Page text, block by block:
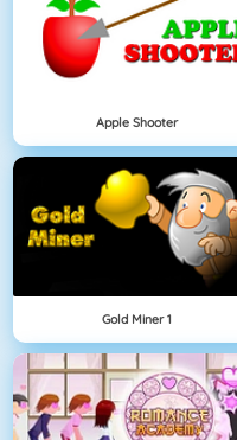
Apple Shooter
Gold Miner 1